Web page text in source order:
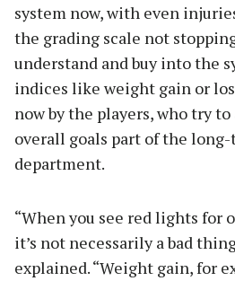
system now, with even
the grading scale not
understand and buy into the
indices like weight gain or
now by the players, who try
overall goals part of the
department.
“When you see red lights for
it’s not necessarily a bad
explained. “Weight gain, for